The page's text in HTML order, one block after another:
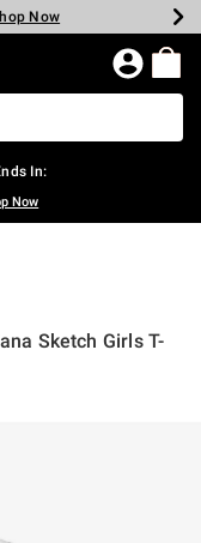
Shop Now
Now
Now
Now
Now
Now
In:
Now
Sketch Girls T-